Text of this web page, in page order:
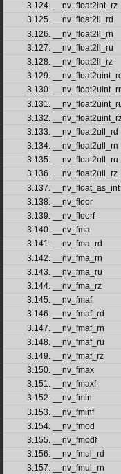
3.124. __nv_float2int_rz
3.125. __nv_float2ll_rd
3.126. __nv_float2ll_rn
3.127. __nv_float2ll_ru
3.128. __nv_float2ll_rz
3.129. __nv_float2uint_rd
3.130.
3.131.
3.132.
3.133. __nv_float2ull_rd
3.134. __nv_float2ull_rn
3.135. __nv_float2ull_ru
3.136. __nv_float2ull_rz
3.137. __nv_float_as_int
3.138. __nv_floor
3.139. __nv_floorf
3.140. __nv_fma
3.141. __nv_fma_rd
3.142. __nv_fma_rn
3.143. __nv_fma_ru
3.144. __nv_fma_rz
3.145. __nv_fmaf
3.146. __nv_fmaf_rd
3.147. __nv_fmaf_rn
3.148. __nv_fmaf_ru
3.149. __nv_fmaf_rz
3.150. __nv_fmax
3.151. __nv_fmaxf
3.152. __nv_fmin
3.153. __nv_fminf
3.154. __nv_fmod
3.155. __nv_fmodf
3.156. __nv_fmul_rd
3.157. __nv_fmul_rn